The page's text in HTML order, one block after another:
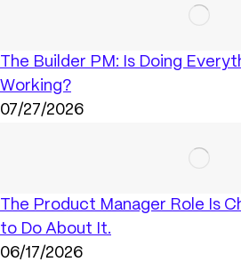
The Builder PM: Is Doing
Working?
07/27/2026
The Product Manager Role Is
to Do About It.
06/17/2026